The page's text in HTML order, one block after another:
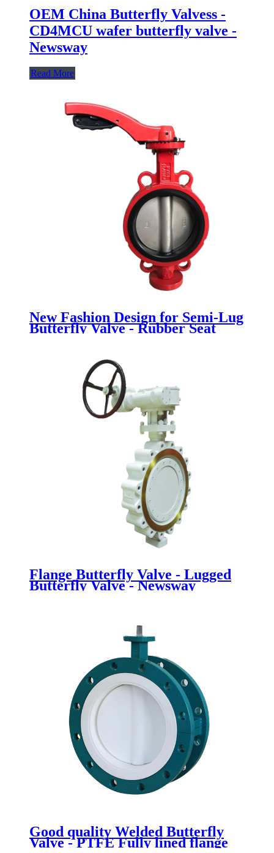
OEM China Butterfly Valvess -
CD4MCU wafer butterfly valve -
Newsway
Read More
New Fashion Design for Semi-Lug
Butterfly Valve - Rubber Seat
Flange Butterfly Valve - Lugged
Butterfly Valve - Newsway
Good quality Welded Butterfly
Valve - PTFE Fully lined flange